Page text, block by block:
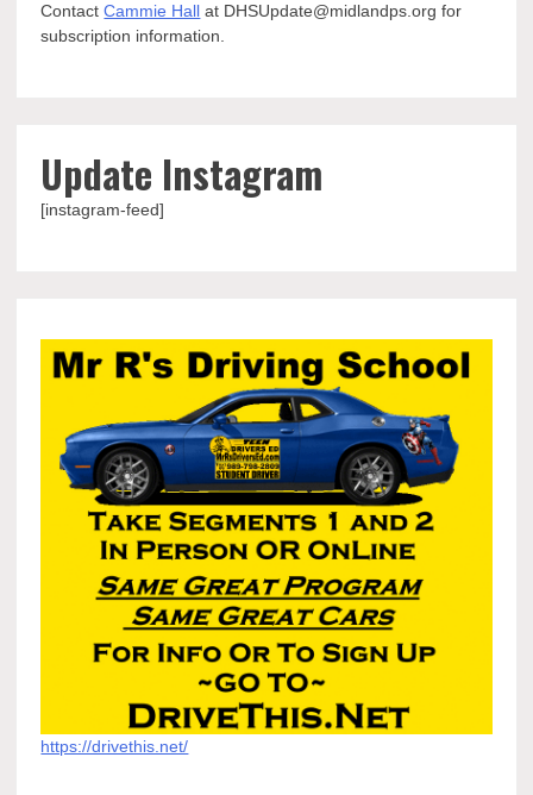
ContactCammie Hall at DHSUpdate@midlandps.org for
subscription information.
Update Instagram
[instagram-feed]
https://drivethis.net/